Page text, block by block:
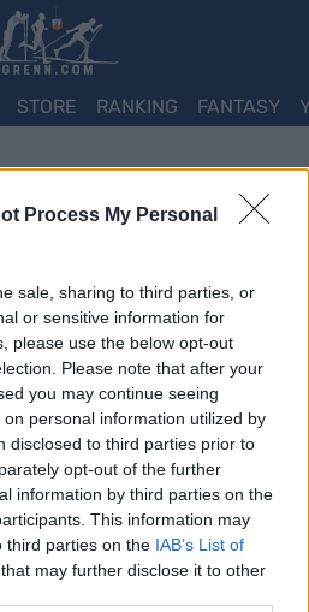
Process My Personal
sale, sharing to third parties, or
or sensitive information for
please use the below opt-out
Please note that after your
you may continue seeing
personal information utilized by
disclosed to third parties prior to
opt-out of the further
information by third parties on the
This information may
third parties on the IAB’s List of
that may further disclose it to other
STORE RANKING FANTASY